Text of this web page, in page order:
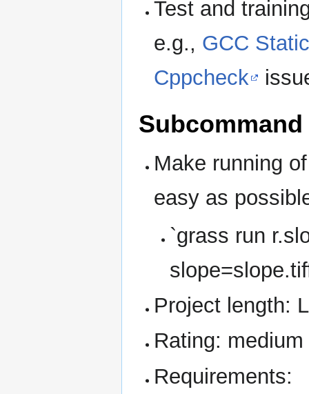
Test and
e.g., GCC
Cppcheck
Make running
easy as
`grass run
Project length:
Rating: medium
Requirements: